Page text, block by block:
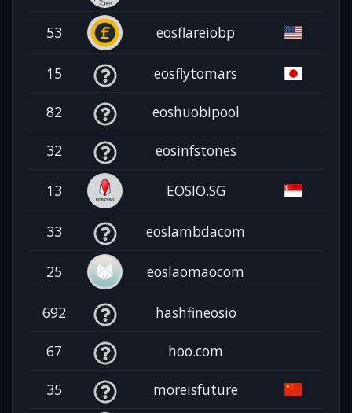
53 eosflareiobp
15 eosflytomars
82 eoshuobipool
32 eosinfstones
13 EOSIO.SG
33 eoslambdacom
25 eoslaomaocom
692 hashfineosio
67 hoo.com
35 moreisfuture